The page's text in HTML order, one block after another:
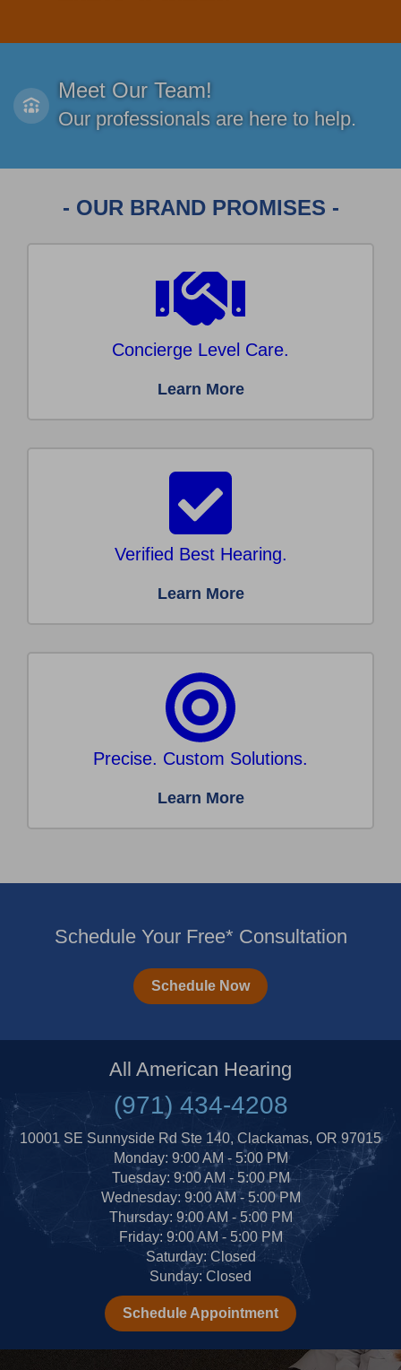
Meet Our Team!
Our professionals are here to help.
- OUR BRAND PROMISES -
Concierge Level Care.
Learn More
Verified Best Hearing.
Learn More
Precise. Custom Solutions.
Learn More
Schedule Your Free* Consultation
Schedule Now
All American Hearing
(971) 434-4208
10001 SE Sunnyside Rd Ste 140, Clackamas, OR 97015
Monday: 9:00 AM - 5:00 PM
Tuesday: 9:00 AM - 5:00 PM
Wednesday: 9:00 AM - 5:00 PM
Thursday: 9:00 AM - 5:00 PM
Friday: 9:00 AM - 5:00 PM
Saturday: Closed
Sunday: Closed
Schedule Appointment